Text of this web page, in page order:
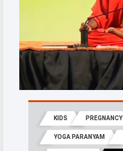
KIDS PREGNANCY
YOGA PARANYAM